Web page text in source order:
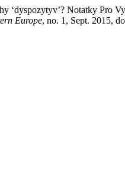
‘dyspozytyv’? Notatky Pro
Europe, no. 1, Sept. 2015,